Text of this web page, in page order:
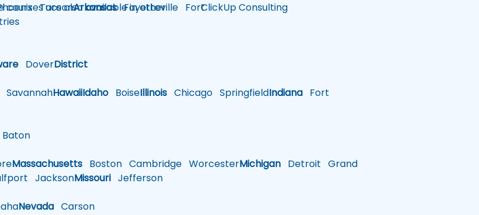
TucsonArkansasFayetteville Fort
DoverDistrict
SavannahHawaiiIdaho BoiseIllinois Chicago SpringfieldIndiana Fort
Baton
Massachusetts Boston Cambridge WorcesterMichigan Detroit Grand
JacksonMissouri Jefferson
Nevada Carson
courses are also available in other
ClickUp Consulting